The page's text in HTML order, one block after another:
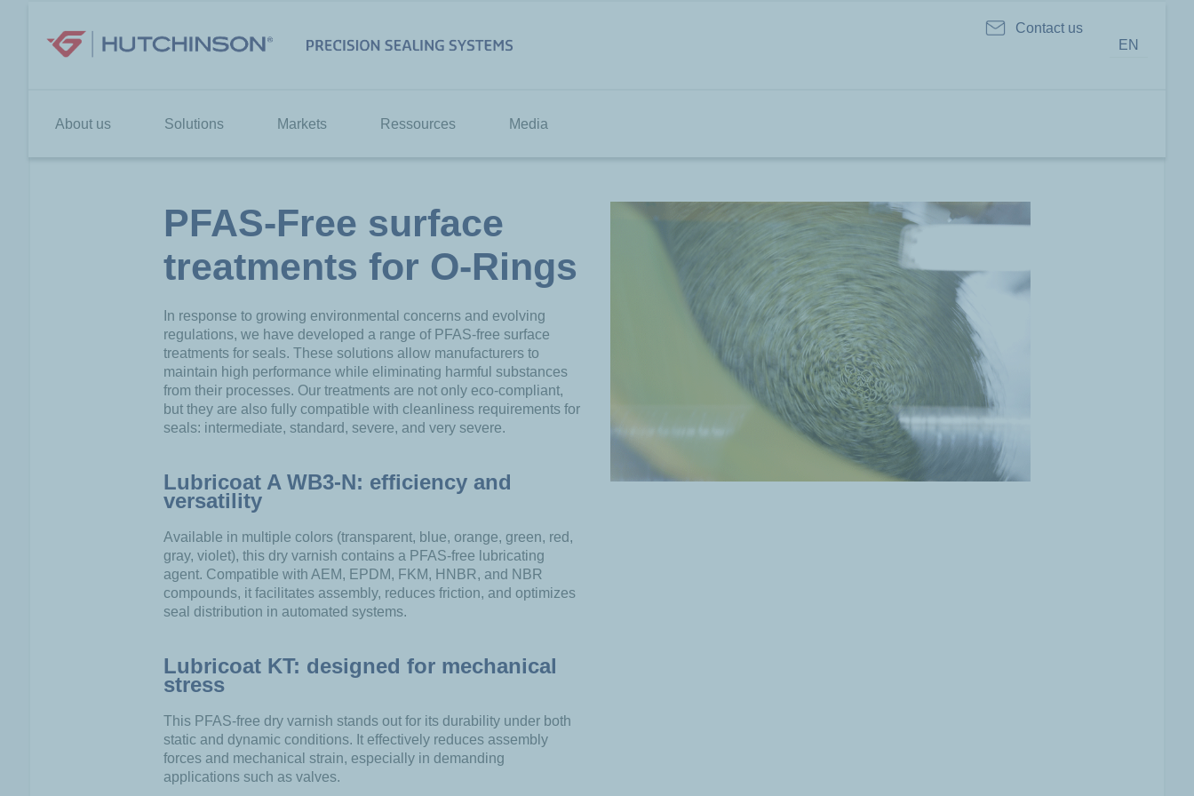
Contact us
EN
About us Solutions Markets Ressources Media
PFAS-Free surface
treatments for O-Rings
In response to growing environmental concerns and evolving
regulations, we have developed a range of PFAS-free surface
treatments for seals. These solutions allow manufacturers to
maintain high performance while eliminating harmful substances
from their processes. Our treatments are not only eco-compliant,
but they are also fully compatible with cleanliness requirements for
seals: intermediate, standard, severe, and very severe.
Lubricoat A WB3-N: efficiency and
versatility
Available in multiple colors (transparent, blue, orange, green, red,
gray, violet), this dry varnish contains a PFAS-free lubricating
agent. Compatible with AEM, EPDM, FKM, HNBR, and NBR
compounds, it facilitates assembly, reduces friction, and optimizes
seal distribution in automated systems.
Lubricoat KT: designed for mechanical
stress
This PFAS-free dry varnish stands out for its durability under both
static and dynamic conditions. It effectively reduces assembly
forces and mechanical strain, especially in demanding
applications such as valves.